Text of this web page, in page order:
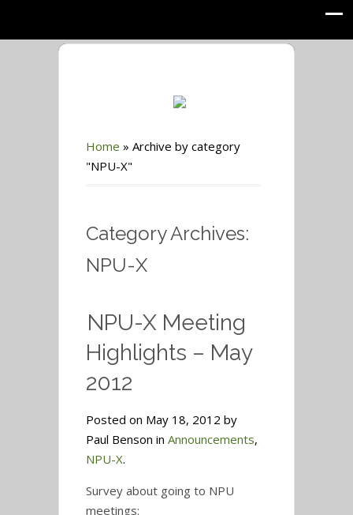
Home » Archive by category
"NPU-X"
Category Archives:
NPU-X
NPU-X Meeting
Highlights – May
2012
Posted on May 18, 2012 by
Paul Benson in Announcements,
NPU-X.
Survey about going to NPU
meetings: